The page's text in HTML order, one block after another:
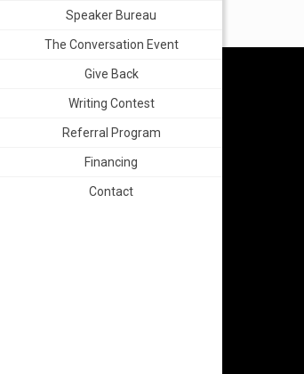
Speaker Bureau
The Conversation Event
Give Back
Writing Contest
Referral Program
Financing
Contact